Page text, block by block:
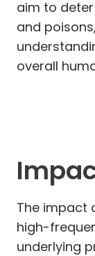
aim to
and
overall
The impact
high-
underlying